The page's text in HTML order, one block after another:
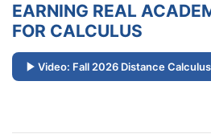
EARNING REAL
FOR CALCULUS
Video: Fall 2026 Distance